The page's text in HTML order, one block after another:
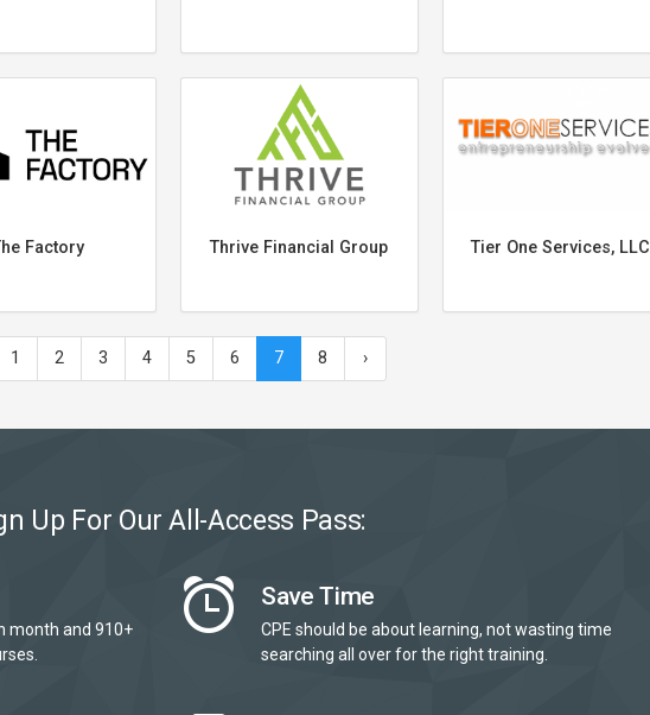
Factory Thrive Financial Group Tier One Services, LLC
1 2 3 4 5 6 7 8 ›
Up For Our All-Access Pass:
month and 910+
Save Time
CPE should be about learning, not wasting time
searching all over for the right training.